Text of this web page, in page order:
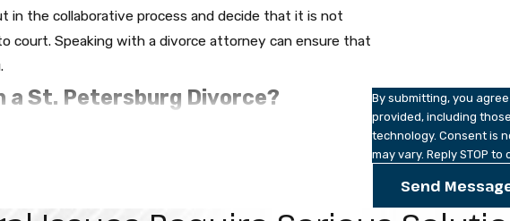
in the collaborative process and decide that it is not
court. Speaking with a divorce attorney can ensure that
a St. Petersburg Divorce?
involved in a divorce case, both spouses will be
By submitting, you
provided, including
technology. Consent is not a condition of purchase. Msg & data rates may apply. Msg frequency
may vary. Reply STOP
Send